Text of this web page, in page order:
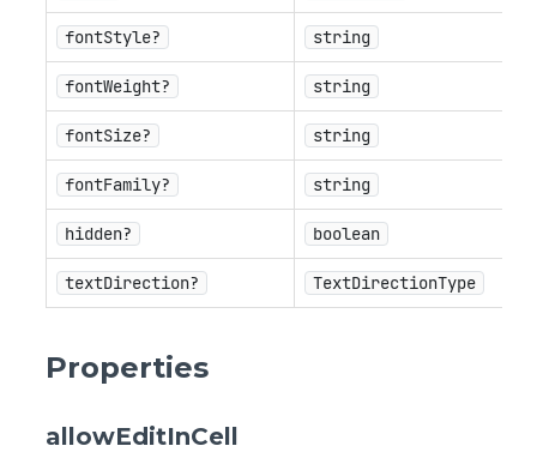
fontStyle? string
fontWeight? string
fontSize? string
fontFamily? string
hidden? boolean
textDirection? TextDirectionType
Properties
allowEditInCell